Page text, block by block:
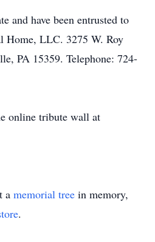
and have been entrusted to
Home, LLC. 3275 W. Roy
PA 15359. Telephone: 724-
online tribute wall at
a memorial tree in memory,
.